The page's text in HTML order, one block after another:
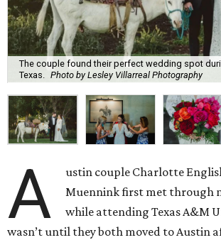
The couple found their perfect wedding spot
Texas. Photo by Lesley Villarreal Photography
A
ustin couple Charlotte
Muennink first met through
while attending Texas A&M
wasn’t until they both moved to Austin